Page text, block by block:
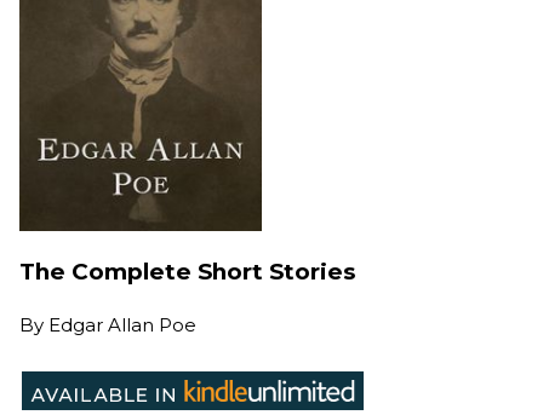
The Complete Short Stories
By Edgar Allan Poe